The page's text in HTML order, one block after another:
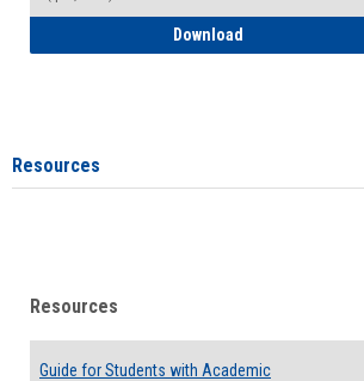
Download
Resources
Resources
Guide for Students with Academic